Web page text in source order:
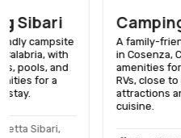
Camping Monica
A family-friendly campsite
in Cosenza, Calabria, with
amenities for tents and
RVs, close to natural
attractions and local